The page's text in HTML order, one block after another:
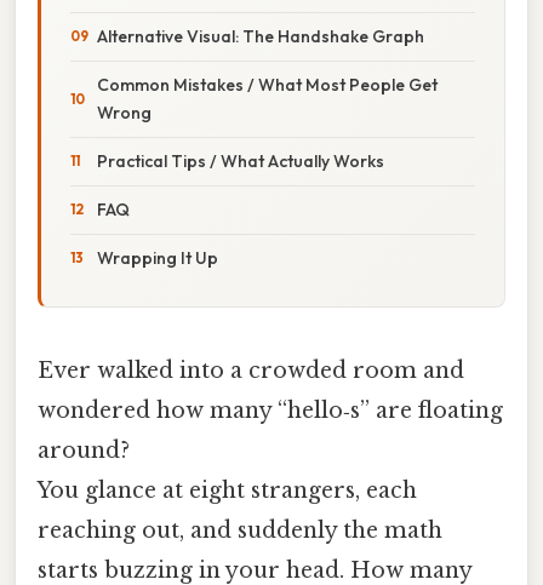
Alternative Visual: The Handshake Graph
Common Mistakes / What Most People Get
Wrong
Practical Tips / What Actually Works
FAQ
Wrapping It Up
Ever walked into a crowded room and
wondered how many “hello‑s” are floating
around?
You glance at eight strangers, each
reaching out, and suddenly the math
starts buzzing in your head. How many